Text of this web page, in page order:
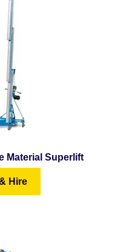
Material Superlift
Hire